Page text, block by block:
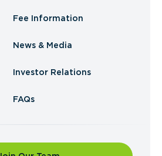
Fee Information
News & Media
Investor Relations
FAQs